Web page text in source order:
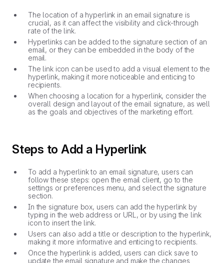
The location of a hyperlink in an email signature is
crucial, as it can affect the visibility and click-through
rate of the link.
Hyperlinks can be added to the signature section of an
email, or they can be embedded in the body of the
email.
The link icon can be used to add a visual element to the
hyperlink, making it more noticeable and enticing to
recipients.
When choosing a location for a hyperlink, consider the
overall design and layout of the email signature, as well
as the goals and objectives of the marketing effort.
Steps to Add a Hyperlink
To add a hyperlink to an email signature, users can
follow these steps: open the email client, go to the
settings or preferences menu, and select the signature
section.
In the signature box, users can add the hyperlink by
typing in the web address or URL, or by using the link
icon to insert the link.
Users can also add a title or description to the hyperlink,
making it more informative and enticing to recipients.
Once the hyperlink is added, users can click save to
update the email signature and make the changes